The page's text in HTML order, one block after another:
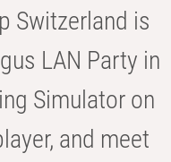
is
LAN Party in
Simulator on
and meet